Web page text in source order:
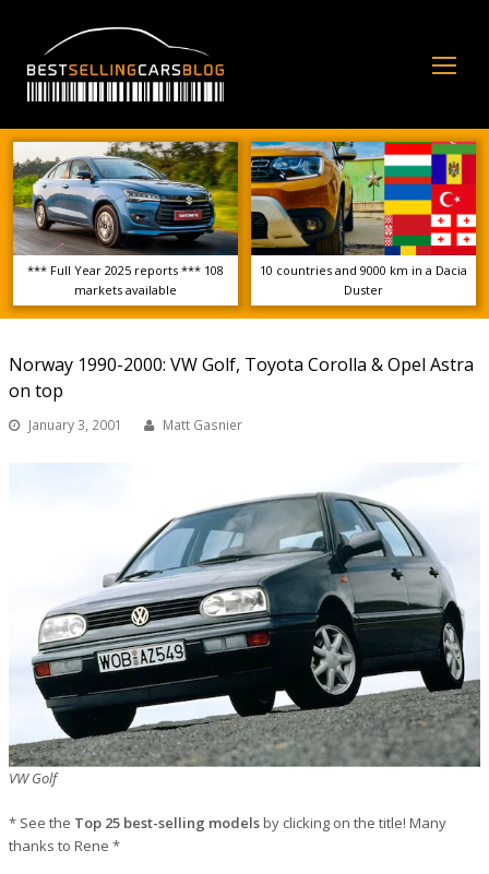
*** Full Year 2025 reports *** 108
markets available
10 countries and 9000 km in a Dacia
Duster
Norway 1990-2000: VW Golf, Toyota Corolla & Opel Astra
on top
January 3, 2001 Matt Gasnier
VW Golf
* See the Top 25 best-selling modelsby clicking on the title! Many
thanks to Rene *